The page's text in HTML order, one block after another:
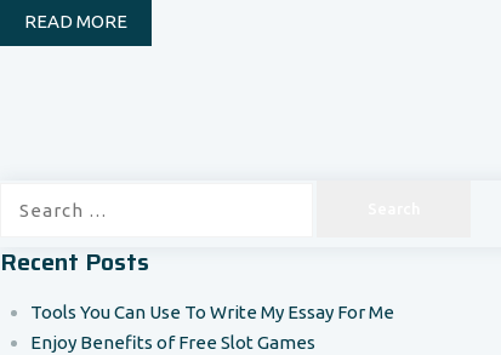
READ MORE
Recent Posts
Tools You Can Use To Write My Essay For Me
Enjoy Benefits of Free Slot Games